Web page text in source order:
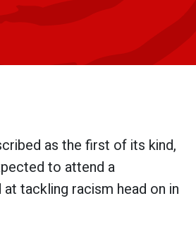
as the first of its kind,
to attend a
tackling racism head on in